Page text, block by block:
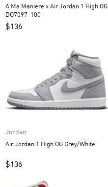
A Ma Maniere x Air Jordan 1 High OG
DO7097-100
$136
Jordan
Air Jordan 1 High OG Grey/White
$136